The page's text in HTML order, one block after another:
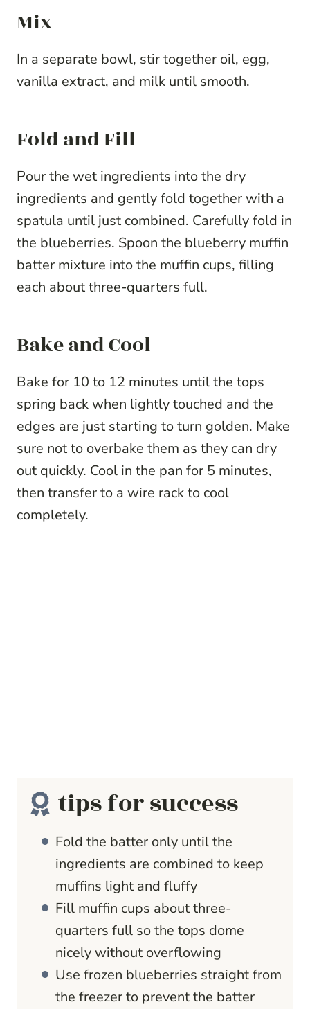
Mix
In a separate bowl, stir together oil, egg,
vanilla extract, and milk until smooth.
Fold and Fill
Pour the wet ingredients into the dry
ingredients and gently fold together with a
spatula until just combined. Carefully fold in
the blueberries. Spoon the blueberry muffin
batter mixture into the muffin cups, filling
each about three-quarters full.
Bake and Cool
Bake for 10 to 12 minutes until the tops
spring back when lightly touched and the
edges are just starting to turn golden. Make
sure not to overbake them as they can dry
out quickly. Cool in the pan for 5 minutes,
then transfer to a wire rack to cool
completely.
tips for success
Fold the batter only until the
ingredients are combined to keep
muffins light and fluffy
Fill muffin cups about three-
quarters full so the tops dome
nicely without overflowing
Use frozen blueberries straight from
the freezer to prevent the batter